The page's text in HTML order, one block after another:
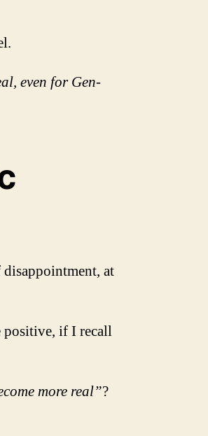
even for Gen-
at
positive, if I recall
more real”?